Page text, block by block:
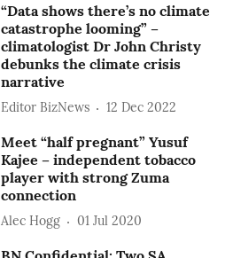
“Data shows there’s no climate
catastrophe looming” –
climatologist Dr John Christy
debunks the climate crisis
narrative
Editor BizNews 12 Dec 2022
Meet “half pregnant” Yusuf
Kajee – independent tobacco
player with strong Zuma
connection
Alec Hogg 01 Jul 2020